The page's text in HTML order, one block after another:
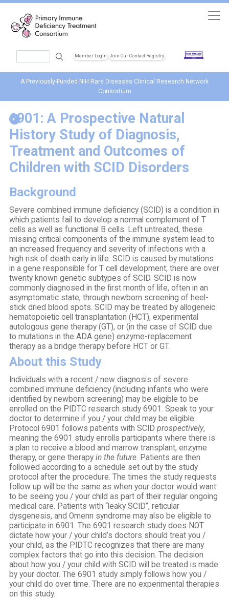
Member Login Join Our Contact Registry
A Previously-Funded NIH Rare Diseases Clinical Research Network
Consortium
6901: A Prospective Natural
History Study of Diagnosis,
Treatment and Outcomes of
Children with SCID Disorders
Background
Severe combined immune deficiency (SCID) is a condition in
which patients fail to develop a normal complement of T
cells as well as functional B cells. Left untreated, these
missing critical components of the immune system lead to
an increased frequency and severity of infections with a
high risk of death early in life. SCID is caused by mutations
in a gene responsible for T cell development; there are over
twenty known genetic subtypes of SCID. SCID is now
commonly diagnosed in the first month of life, often in an
asymptomatic state, through newborn screening of heel-
stick dried blood spots. SCID may be treated by allogeneic
hematopoietic cell transplantation (HCT), experimental
autologous gene therapy (GT), or (in the case of SCID due
to mutations in the ADA gene) enzyme-replacement
therapy as a bridge therapy before HCT or GT.
About this Study
Individuals with a recent / new diagnosis of severe
combined immune deficiency (including infants who were
identified by newborn screening) may be eligible to be
enrolled on the PIDTC research study 6901. Speak to your
doctor to determine if you / your child may be eligible.
Protocol 6901 follows patients with SCIDprospectively,
meaning the 6901 study enrolls participants where there is
a plan to receive a blood and marrow transplant, enzyme
therapy, or gene therapyin the future. Patients are then
followed according to a schedule set out by the study
protocol after the procedure. The times the study requests
follow up will be the same as when your doctor would want
to be seeing you / your child as part of their regular ongoing
medical care. Patients with “leaky SCID”, reticular
dysgenesis, and Omenn syndrome may also be eligible to
participate in 6901. The 6901 research study does NOT
dictate how your / your child’s doctors should treat you /
your child, as the PIDTC recognizes that there are many
complex factors that go into this decision. The decision
about how you / your child with SCID will be treated is made
by your doctor. The 6901 study simply follows how you /
your child do over time. There are no experimental therapies
on this study.